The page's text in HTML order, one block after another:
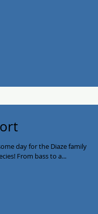
day for the Diaze family
From bass to a...